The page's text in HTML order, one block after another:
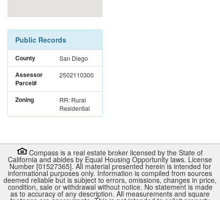
Public Records
County San Diego
Assessor
Parcel#
2502110300
Zoning
RR: Rural
Residential
Compass is a real estate broker licensed by the State of
California and abides by Equal Housing Opportunity laws. License
Number [01527365]. All material presented herein is intended for
informational purposes only. Information is compiled from sources
deemed reliable but is subject to errors, omissions, changes in price,
condition, sale or withdrawal without notice. No statement is made
as to accuracy of any description. All measurements and square